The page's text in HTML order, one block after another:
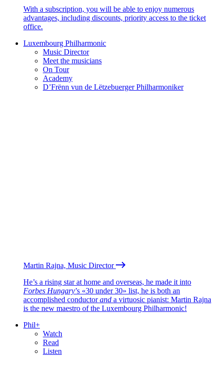
With a subscription, you will be able to enjoy numerous
advantages, including discounts, priority access to the ticket
office.
Luxembourg Philharmonic
Music Director
Meet the musicians
On Tour
Academy
D’Frënn vun de Lëtzebuerger Philharmoniker
Martin Rajna, Music Director
He’s a rising star at home and overseas, he made it into
Forbes Hungary’s «30 under 30» list, he is both an
accomplished conductorand a virtuosic pianist: Martin Rajna
is the new maestro of the Luxembourg Philharmonic!
Phil+
Watch
Read
Listen